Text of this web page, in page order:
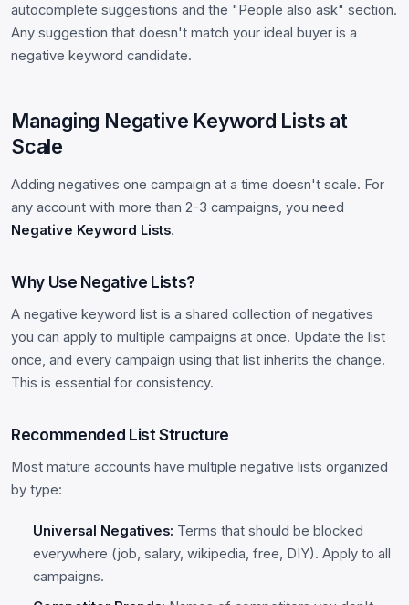
autocomplete suggestions and the "People also ask" section.
Any suggestion that doesn't match your ideal buyer is a
negative keyword candidate.
Managing Negative Keyword Lists at
Scale
Adding negatives one campaign at a time doesn't scale. For
any account with more than 2-3 campaigns, you need
Negative Keyword Lists.
Why Use Negative Lists?
A negative keyword list is a shared collection of negatives
you can apply to multiple campaigns at once. Update the list
once, and every campaign using that list inherits the change.
This is essential for consistency.
Recommended List Structure
Most mature accounts have multiple negative lists organized
by type:
Universal Negatives: Terms that should be blocked
everywhere (job, salary, wikipedia, free, DIY). Apply to all
campaigns.